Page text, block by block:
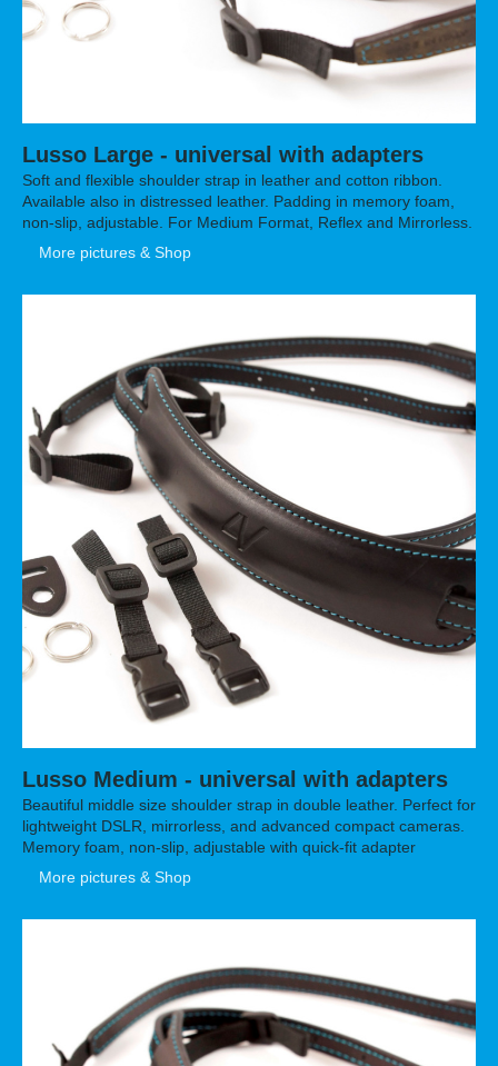
Lusso Large - universal with adapters
Soft and flexible shoulder strap in leather and cotton ribbon.
Available also in distressed leather. Padding in memory foam,
non-slip, adjustable. For Medium Format, Reflex and Mirrorless.
More pictures & Shop
Lusso Medium - universal with adapters
Beautiful middle size shoulder strap in double leather. Perfect for
lightweight DSLR, mirrorless, and advanced compact cameras.
Memory foam, non-slip, adjustable with quick-fit adapter
More pictures & Shop